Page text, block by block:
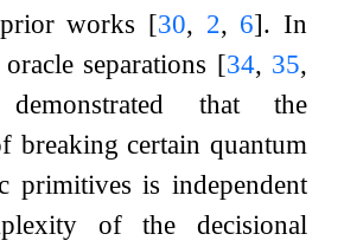
works [30, 2, 6]. In
separations [34, 35,
that the
breaking certain quantum
primitives is independent
of the decisional